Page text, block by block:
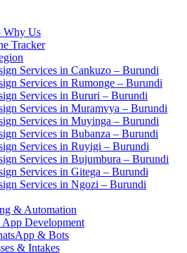
Why Us
Tracker
Services in Cankuzo – Burundi
Services in Rumonge – Burundi
Services in Bururi – Burundi
Services in Muramvya – Burundi
Services in Muyinga – Burundi
Services in Bubanza – Burundi
Services in Ruyigi – Burundi
Services in Bujumbura – Burundi
Services in Gitega – Burundi
Services in Ngozi – Burundi
& Automation
Development
& Bots
& Intakes